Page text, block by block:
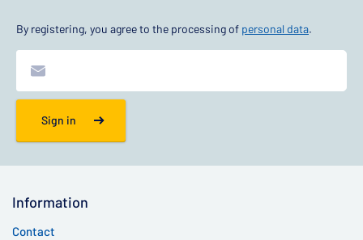
By registering, you agree to the processing of personal data.
Sign in
Information
Contact